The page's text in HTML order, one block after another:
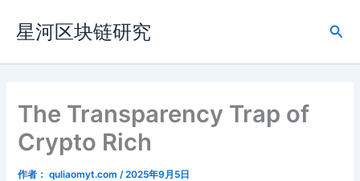
容
星河区块链研究
搜
The Transparency Trap of
Crypto Rich
作者： quliaomyt.com /2025年9月5日